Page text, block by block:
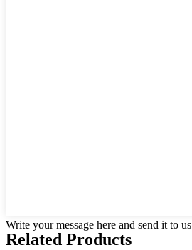
Write your message here and send it to us
Related Products